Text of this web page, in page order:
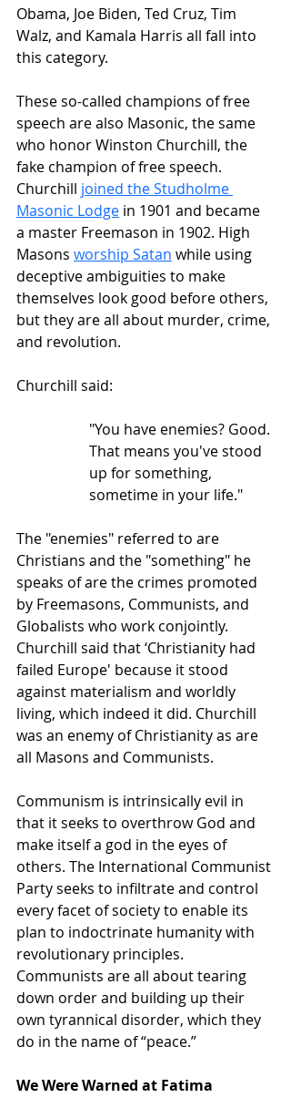
Obama, Joe Biden, Ted Cruz, Tim
Walz, and Kamala Harris all fall into
this category.
These so-called champions of free
speech are also Masonic, the same
who honor Winston Churchill, the
fake champion of free speech.
Churchill joined the Studholme
Masonic Lodge in 1901 and became
a master Freemason in 1902. High
Masons worship Satan while using
deceptive ambiguities to make
themselves look good before others,
but they are all about murder, crime,
and revolution.
Churchill said:
"You have enemies? Good.
That means you've stood
up for something,
sometime in your life."
The "enemies" referred to are
Christians and the "something" he
speaks of are the crimes promoted
by Freemasons, Communists, and
Globalists who work conjointly.
Churchill said that ‘Christianity had
failed Europe' because it stood
against materialism and worldly
living, which indeed it did. Churchill
was an enemy of Christianity as are
all Masons and Communists.
Communism is intrinsically evil in
that it seeks to overthrow God and
make itself a god in the eyes of
others. The International Communist
Party seeks to infiltrate and control
every facet of society to enable its
plan to indoctrinate humanity with
revolutionary principles.
Communists are all about tearing
down order and building up their
own tyrannical disorder, which they
do in the name of “peace.”
We Were Warned at Fatima